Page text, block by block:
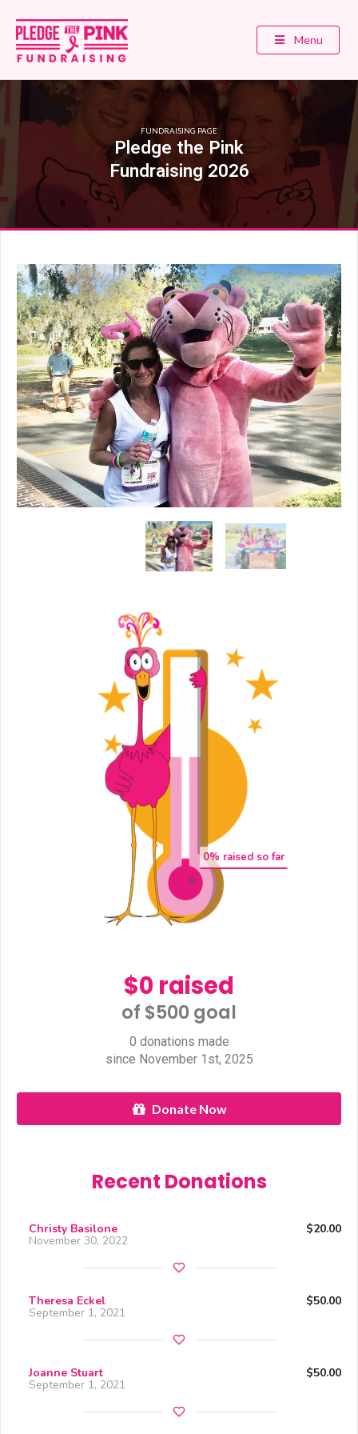
Menu
FUNDRAISING PAGE
Pledge the Pink
Fundraising 2026
0% raised so far
$0 raised
of $500 goal​
0 donations made
since November 1st, 2025
Donate Now
Recent Donations
Christy Basilone $20.00
November 30, 2022
Theresa Eckel $50.00
September 1, 2021
Joanne Stuart $50.00
September 1, 2021